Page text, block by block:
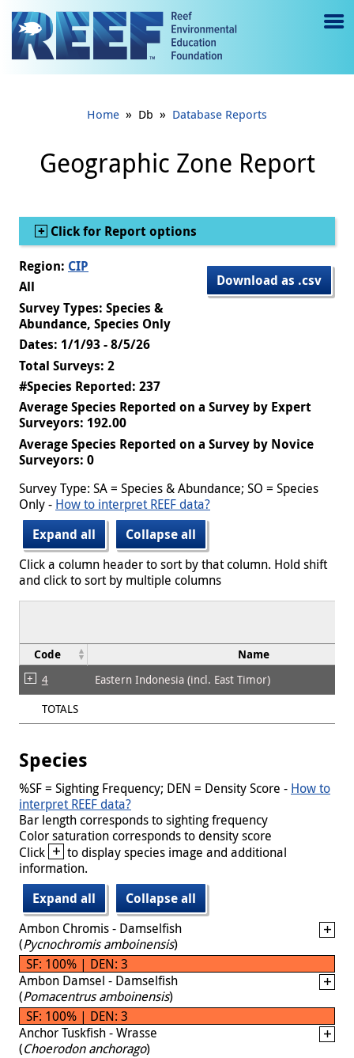
Jump to main content
e
gl
e
Home » Db » Database Reports
Geographic Zone Report
Show
Click for Report options
Download as .csv
Region: CIP
All
Survey Types: Species &
Abundance, Species Only
Dates: 1/1/93 - 8/5/26
Total Surveys: 2
#Species Reported: 237
Average Species Reported on a Survey by Expert
Surveyors: 192.00
Average Species Reported on a Survey by Novice
Surveyors: 0
Survey Type: SA = Species & Abundance; SO = Species
Only - How to interpret REEF data?
Expand all
Collapse all
Click a column header to sort by that column. Hold shift
and click to sort by multiple columns
Code Name
4
Eastern Indonesia (incl. East Timor)
TOTALS
Species
%SF = Sighting Frequency; DEN = Density Score - How to
interpret REEF data?
Bar length corresponds to sighting frequency
Color saturation corresponds to density score
Click + to display species image and additional
information.
Expand all
Collapse all
Ambon Chromis - Damselfish
(Pycnochromis amboinensis)
SF: 100% | DEN: 3
Ambon Damsel - Damselfish
(Pomacentrus amboinensis)
SF: 100% | DEN: 3
Anchor Tuskfish - Wrasse
(Choerodon anchorago)